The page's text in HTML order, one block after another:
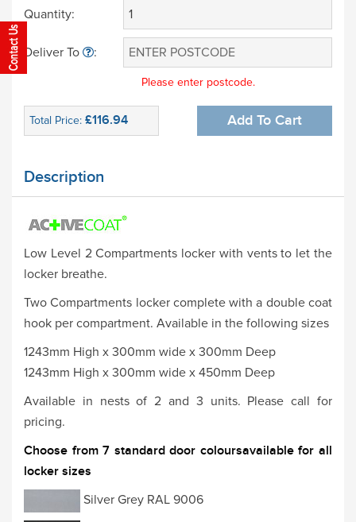
Quantity:
Deliver To :
Please enter postcode.
Total Price: £116.94 Add To Cart
Description
Low Level 2 Compartments locker with vents to let the
locker breathe.
Two Compartments locker complete with a double coat
hook per compartment. Available in the following sizes
1243mm High x 300mm wide x 300mm Deep
1243mm High x 300mm wide x 450mm Deep
Available in nests of 2 and 3 units. Please call for
pricing.
Choose from 7 standard door coloursavailable for all
locker sizes
Silver Grey RAL 9006